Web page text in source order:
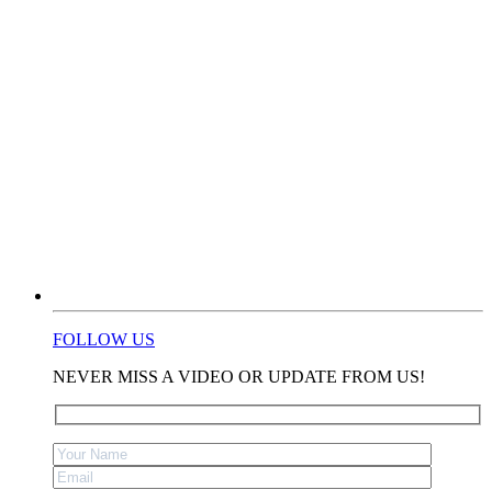
FOLLOW US
NEVER MISS A VIDEO OR UPDATE FROM US!